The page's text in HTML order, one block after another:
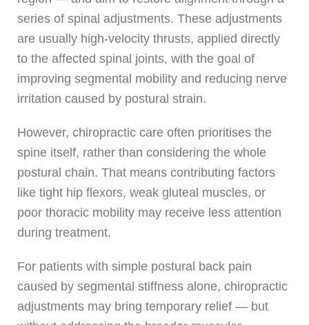
series of spinal adjustments. These adjustments
are usually high-velocity thrusts, applied directly
to the affected spinal joints, with the goal of
improving segmental mobility and reducing nerve
irritation caused by postural strain.
However, chiropractic care often prioritises the
spine itself, rather than considering the whole
postural chain. That means contributing factors
like tight hip flexors, weak gluteal muscles, or
poor thoracic mobility may receive less attention
during treatment.
For patients with simple postural back pain
caused by segmental stiffness alone, chiropractic
adjustments may bring temporary relief — but